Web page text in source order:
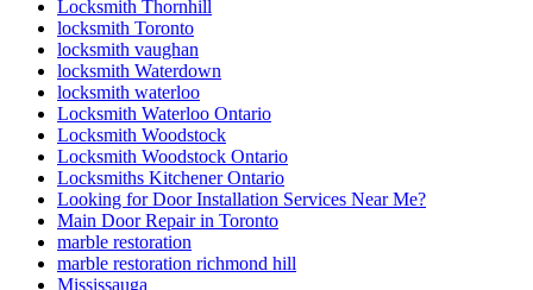
Locksmith Thornhill
locksmith Toronto
locksmith vaughan
locksmith Waterdown
locksmith waterloo
Locksmith Waterloo Ontario
Locksmith Woodstock
Locksmith Woodstock Ontario
Locksmiths Kitchener Ontario
Looking for Door Installation Services Near Me?
Main Door Repair in Toronto
marble restoration
marble restoration richmond hill
Mississauga